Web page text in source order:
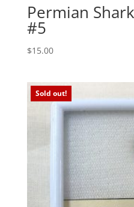
Permian
#5
$15.00
Sold out!